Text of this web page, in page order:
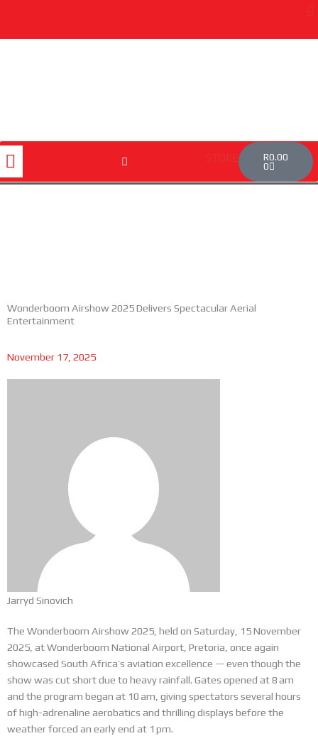
content
R0.00
0
Cart
Wonderboom Airshow 2025 Delivers Spectacular Aerial
Entertainment
November 17, 2025
Jarryd Sinovich
The Wonderboom Airshow 2025, held on Saturday, 15 November
2025, at Wonderboom National Airport, Pretoria, once again
showcased South Africa’s aviation excellence — even though the
show was cut short due to heavy rainfall. Gates opened at 8 am
and the program began at 10 am, giving spectators several hours
of high-adrenaline aerobatics and thrilling displays before the
weather forced an early end at 1 pm.